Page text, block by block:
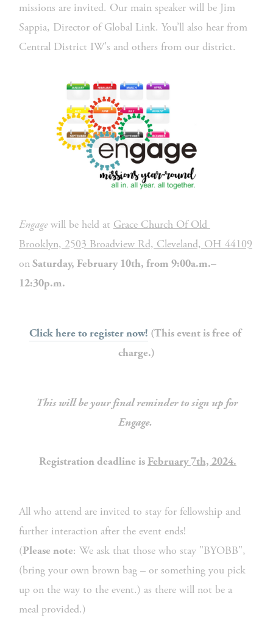
missions are invited. Our main speaker will be Jim
Sappia, Director of Global Link. You’ll also hear from
Central District IW's and others from our district.
Engage will be held at Grace Church Of Old
Brooklyn, 2503 Broadview Rd, Cleveland, OH 44109
on Saturday, February 10th, from 9:00a.m.–
12:30p.m.
Click here to register now! (This event is free of
charge.)
This will be your final reminder to sign up for
Engage.
Registration deadline is February 7th, 2024.
All who attend are invited to stay for fellowship and
further interaction after the event ends!
(Please note: We ask that those who stay "BYOBB",
(bring your own brown bag – or something you pick
up on the way to the event.) as there will not be a
meal provided.)